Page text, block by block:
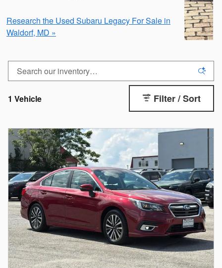
Research the Used Subaru Legacy For Sale in
Waldorf, MD »
1 Vehicle Filter / Sort